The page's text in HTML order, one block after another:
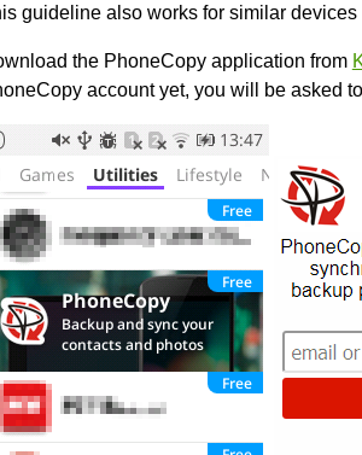
guideline also works for similar
the PhoneCopy application from
account yet, you will be asked